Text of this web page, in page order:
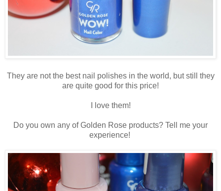
They are not the best nail polishes in the world, but still they
are quite good for this price!
I love them!
Do you own any of Golden Rose products? Tell me your
experience!